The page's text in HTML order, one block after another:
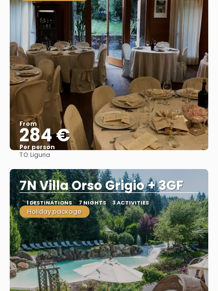
From
284 €
Per person
TO:Liguria
7N Villa Orso Grigio + 3GF
1 DESTINATIONS 7 NIGHTS 3 ACTIVITIES
Holiday package